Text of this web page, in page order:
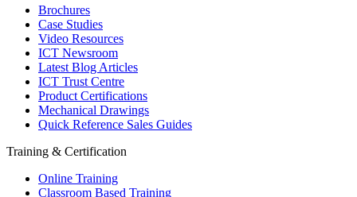
Brochures
Case Studies
Video Resources
ICT Newsroom
Latest Blog Articles
ICT Trust Centre
Product Certifications
Mechanical Drawings
Quick Reference Sales Guides
Training & Certification
Online Training
Classroom Based Training